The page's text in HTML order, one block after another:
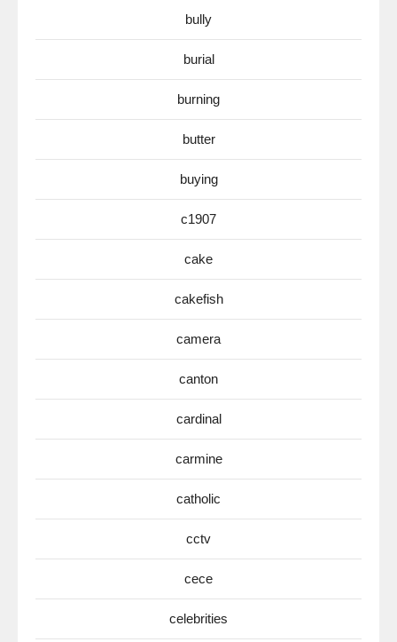
bully
burial
burning
butter
buying
c1907
cake
cakefish
camera
canton
cardinal
carmine
catholic
cctv
cece
celebrities